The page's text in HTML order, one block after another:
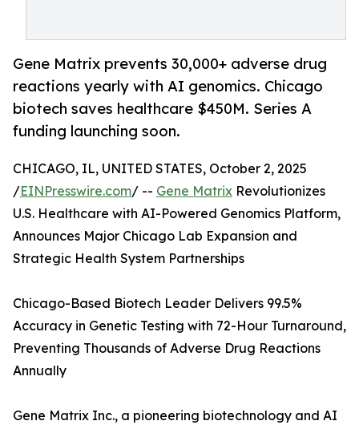
Gene Matrix prevents 30,000+ adverse drug
reactions yearly with AI genomics. Chicago
biotech saves healthcare $450M. Series A
funding launching soon.
CHICAGO, IL, UNITED STATES, October 2, 2025
/EINPresswire.com/ -- Gene Matrix Revolutionizes
U.S. Healthcare with AI-Powered Genomics Platform,
Announces Major Chicago Lab Expansion and
Strategic Health System Partnerships
Chicago-Based Biotech Leader Delivers 99.5%
Accuracy in Genetic Testing with 72-Hour Turnaround,
Preventing Thousands of Adverse Drug Reactions
Annually
Gene Matrix Inc., a pioneering biotechnology and AI